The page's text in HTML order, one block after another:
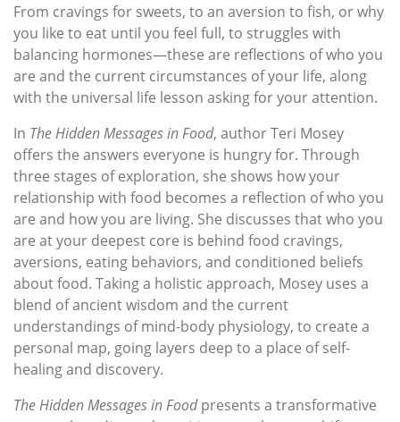
From cravings for sweets, to an aversion to fish, or why
you like to eat until you feel full, to struggles with
balancing hormones—these are reflections of who you
are and the current circumstances of your life, along
with the universal life lesson asking for your attention.
In The Hidden Messages in Food, author Teri Mosey
offers the answers everyone is hungry for. Through
three stages of exploration, she shows how your
relationship with food becomes a reflection of who you
are and how you are living. She discusses that who you
are at your deepest core is behind food cravings,
aversions, eating behaviors, and conditioned beliefs
about food. Taking a holistic approach, Mosey uses a
blend of ancient wisdom and the current
understandings of mind-body physiology, to create a
personal map, going layers deep to a place of self-
healing and discovery.
The Hidden Messages in Foodpresents a transformative